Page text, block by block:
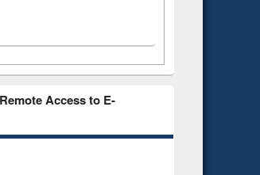
Access to E-